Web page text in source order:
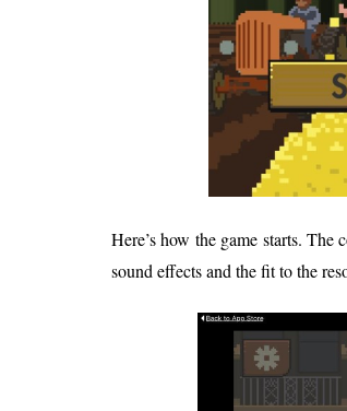
Here’s how the game starts.
sound effects and the fit to the